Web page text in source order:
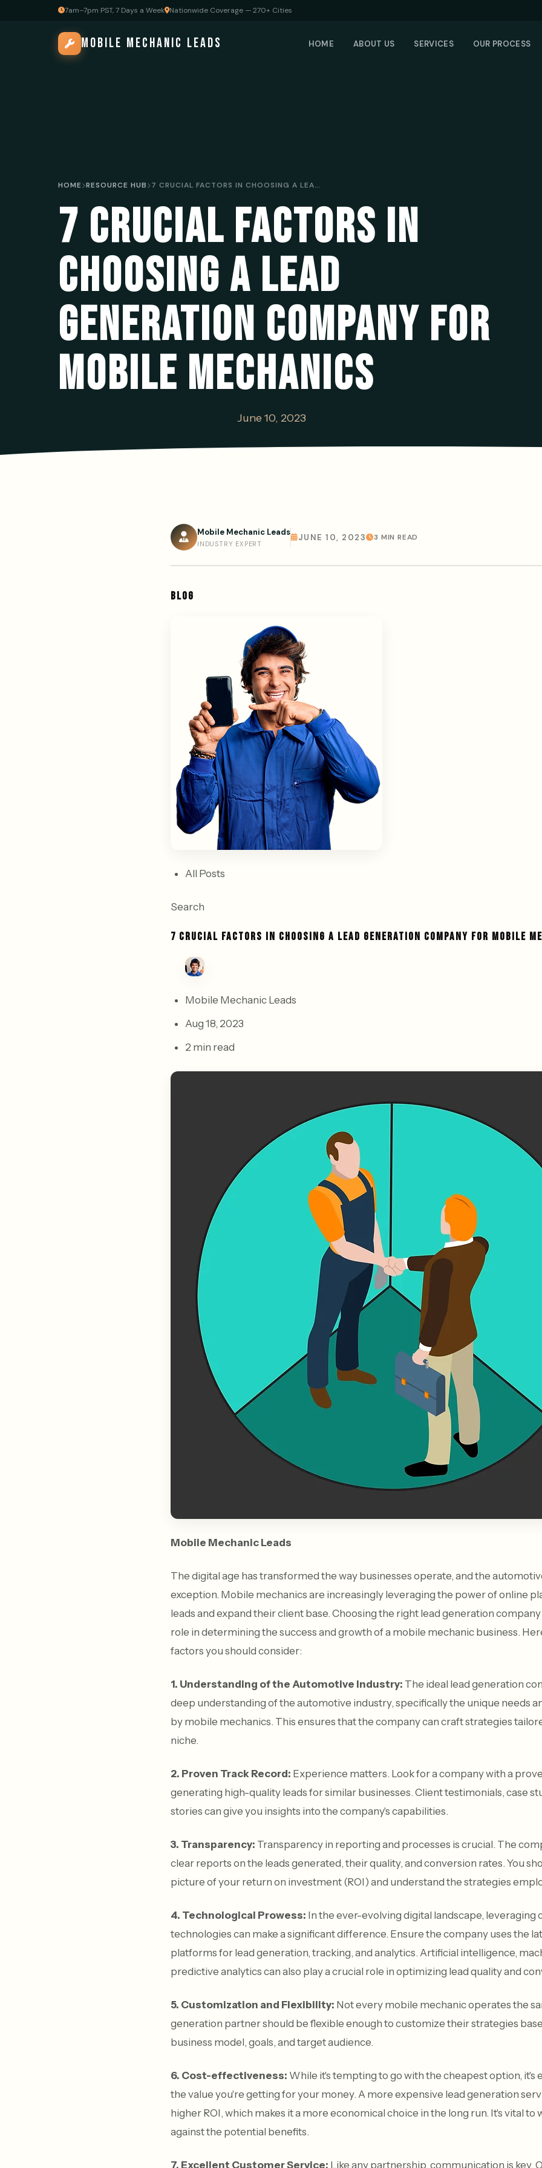
7am–7pm PST, 7 Days a Week Nationwide Coverage — 270+ Cities
MOBILE MECHANIC LEADS HOME ABOUT US SERVICES OUR PROCESS
HOME RESOURCE HUB 7 CRUCIAL FACTORS IN CHOOSING A LEAD GENERATION COMPANY FOR MOBILE MECHANICS
7 CRUCIAL FACTORS IN
CHOOSING A LEAD
GENERATION COMPANY FOR
MOBILE MECHANICS
June 10, 2023
Mobile Mechanic Leads
INDUSTRY EXPERT
JUNE 10, 2023 3 MIN READ
BLOG
All Posts
Search
7 CRUCIAL FACTORS IN CHOOSING A LEAD GENERATION COMPANY FOR MOBILE
Mobile Mechanic Leads
Aug 18, 2023
2 min read
Mobile Mechanic Leads
The digital age has transformed the way businesses operate, and the
exception. Mobile mechanics are increasingly leveraging the power of online
leads and expand their client base. Choosing the right lead generation
role in determining the success and growth of a mobile mechanic business.
factors you should consider:
1. Understanding of the Automotive Industry: The ideal lead generation
deep understanding of the automotive industry, specifically the unique needs
by mobile mechanics. This ensures that the company can craft strategies
niche.
2. Proven Track Record: Experience matters. Look for a company with a
generating high-quality leads for similar businesses. Client testimonials, case
stories can give you insights into the company's capabilities.
3. Transparency: Transparency in reporting and processes is crucial. The
clear reports on the leads generated, their quality, and conversion rates. You
picture of your return on investment (ROI) and understand the strategies
4. Technological Prowess: In the ever-evolving digital landscape, leveraging
technologies can make a significant difference. Ensure the company uses the
platforms for lead generation, tracking, and analytics. Artificial intelligence,
predictive analytics can also play a crucial role in optimizing lead quality and
5. Customization and Flexibility: Not every mobile mechanic operates the
generation partner should be flexible enough to customize their strategies
business model, goals, and target audience.
6. Cost-effectiveness: While it's tempting to go with the cheapest option, it's
the value you're getting for your money. A more expensive lead generation
higher ROI, which makes it a more economical choice in the long run. It's vital to
against the potential benefits.
7. Excellent Customer Service: Like any partnership, communication is key.